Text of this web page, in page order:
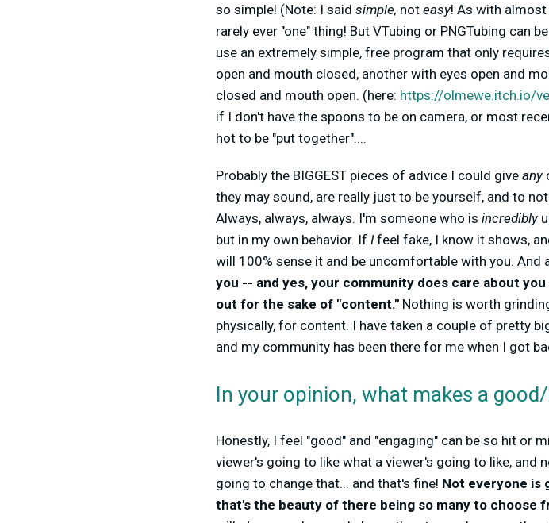
so simple! (Note: I said simple, not easy! As with
rarely ever "one" thing! But VTubing or PNGTubing can
use an extremely simple, free program that only
open and mouth closed, another with eyes open and
closed and mouth open. (here: https://olmewe.itch.io/
if I don't have the spoons to be on camera, or most
hot to be "put together"....
Probably the BIGGEST pieces of advice I could give any
they may sound, are really just to be yourself, and to
Always, always, always. I'm someone who is incredibly
but in my own behavior. If Ifeel fake, I know it shows,
will 100% sense it and be uncomfortable with you. And
you -- and yes, your community does care about
out for the sake of "content." Nothing is worth
physically, for content. I have taken a couple of pretty
and my community has been there for me when I got
In your opinion, what makes a
Honestly, I feel "good" and "engaging" can be so hit or
viewer's going to like what a viewer's going to like, and
going to change that... and that's fine! Not everyone is
that's the beauty of there being so many to choose